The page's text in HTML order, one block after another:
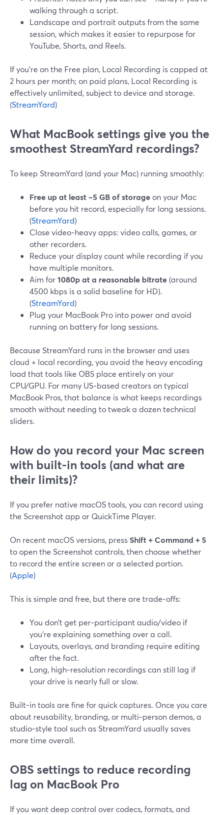
walking through a script.
Landscape and portrait outputs from the same
session, which makes it easier to repurpose for
YouTube, Shorts, and Reels.
If you’re on the Free plan, Local Recording is capped at
2 hours per month; on paid plans, Local Recording is
effectively unlimited, subject to device and storage.
(StreamYard)
What MacBook settings give you the
smoothest StreamYard recordings?
To keep StreamYard (and your Mac) running smoothly:
Free up at least ~5 GB of storageon your Mac
before you hit record, especially for long sessions.
(StreamYard)
Close video‑heavy apps: video calls, games, or
other recorders.
Reduce your display count while recording if you
have multiple monitors.
Aim for1080p at a reasonable bitrate (around
4500 kbps is a solid baseline for HD).
(StreamYard)
Plug your MacBook Pro into power and avoid
running on battery for long sessions.
Because StreamYard runs in the browser and uses
cloud + local recording, you avoid the heavy encoding
load that tools like OBS place entirely on your
CPU/GPU. For many US‑based creators on typical
MacBook Pros, that balance is what keeps recordings
smooth without needing to tweak a dozen technical
sliders.
How do you record your Mac screen
with built-in tools (and what are
their limits)?
If you prefer native macOS tools, you can record using
the Screenshot app or QuickTime Player.
On recent macOS versions, pressShift + Command + 5
to open the Screenshot controls, then choose whether
to record the entire screen or a selected portion.
(Apple)
This is simple and free, but there are trade‑offs:
You don’t get per‑participant audio/video if
you’re explaining something over a call.
Layouts, overlays, and branding require editing
after the fact.
Long, high‑resolution recordings can still lag if
your drive is nearly full or slow.
Built‑in tools are fine for quick captures. Once you care
about reusability, branding, or multi‑person demos, a
studio‑style tool such as StreamYard usually saves
more time overall.
OBS settings to reduce recording
lag on MacBook Pro
If you want deep control over codecs, formats, and